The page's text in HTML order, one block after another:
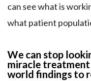
can see what is
what patient
We can stop
miracle treatment
world findings to